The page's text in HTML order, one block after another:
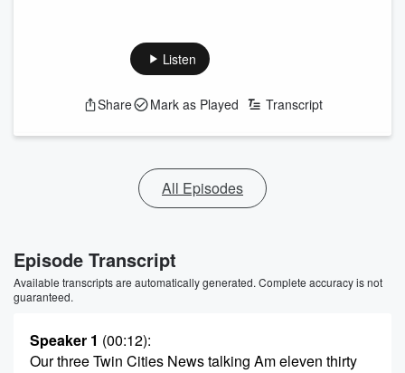
Listen
Share Mark as Played Transcript
All Episodes
Episode Transcript
Available transcripts are automatically generated. Complete accuracy is not
guaranteed.
Speaker 1 (00:12):
Our three Twin Cities News talking Am eleven thirty